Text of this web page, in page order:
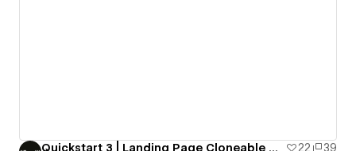
Quickstart 3 | Landing Page Cloneable by Neue World 22
39